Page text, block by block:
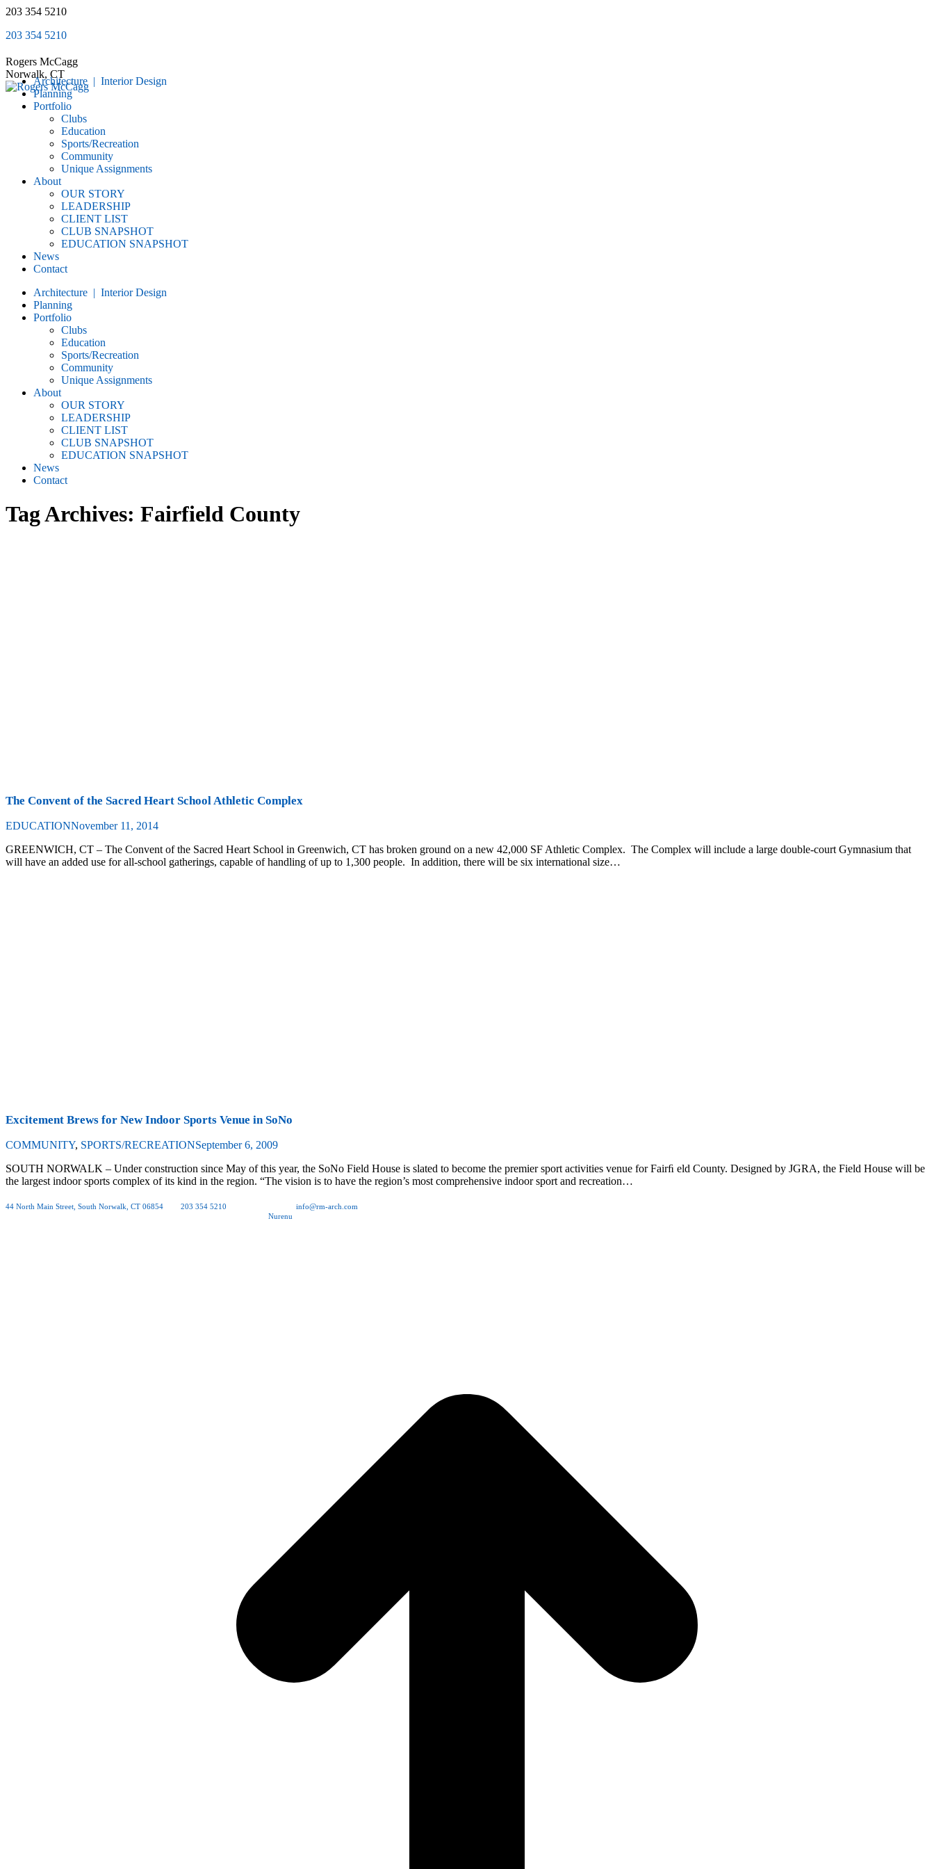
Skip
content
203 354 5210
203 354 5210
Rogers McCagg
Norwalk, CT
Architecture | Interior Design
Planning
Portfolio
Clubs
Education
Sports/Recreation
Community
Unique Assignments
About
OUR STORY
LEADERSHIP
CLIENT LIST
CLUB SNAPSHOT
EDUCATION SNAPSHOT
News
Contact
Architecture | Interior Design
Planning
Portfolio
Clubs
Education
Sports/Recreation
Community
Unique Assignments
About
OUR STORY
LEADERSHIP
CLIENT LIST
CLUB SNAPSHOT
EDUCATION SNAPSHOT
News
Contact
Tag Archives: Fairfield County
The Convent of the Sacred Heart School Athletic Complex
EDUCATIONNovember 11, 2014
GREENWICH, CT – The Convent of the Sacred Heart School in Greenwich, CT has broken ground on a new 42,000 SF Athletic Complex. The Complex will include a large double-court Gymnasium that
will have an added use for all-school gatherings, capable of handling of up to 1,300 people. In addition, there will be six international size…
Excitement Brews for New Indoor Sports Venue in SoNo
COMMUNITY, SPORTS/RECREATIONSeptember 6, 2009
SOUTH NORWALK – Under construction since May of this year, the SoNo Field House is slated to become the premier sport activities venue for Fairﬁ eld County. Designed by JGRA, the Field House will be
the largest indoor sports complex of its kind in the region. “The vision is to have the region’s most comprehensive indoor sport and recreation…
44 North Main Street, South Norwalk, CT 06854 203 354 5210
info@rm-arch.com
Nurenu